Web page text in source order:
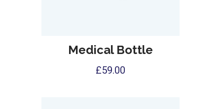
Medical Bottle
£59.00